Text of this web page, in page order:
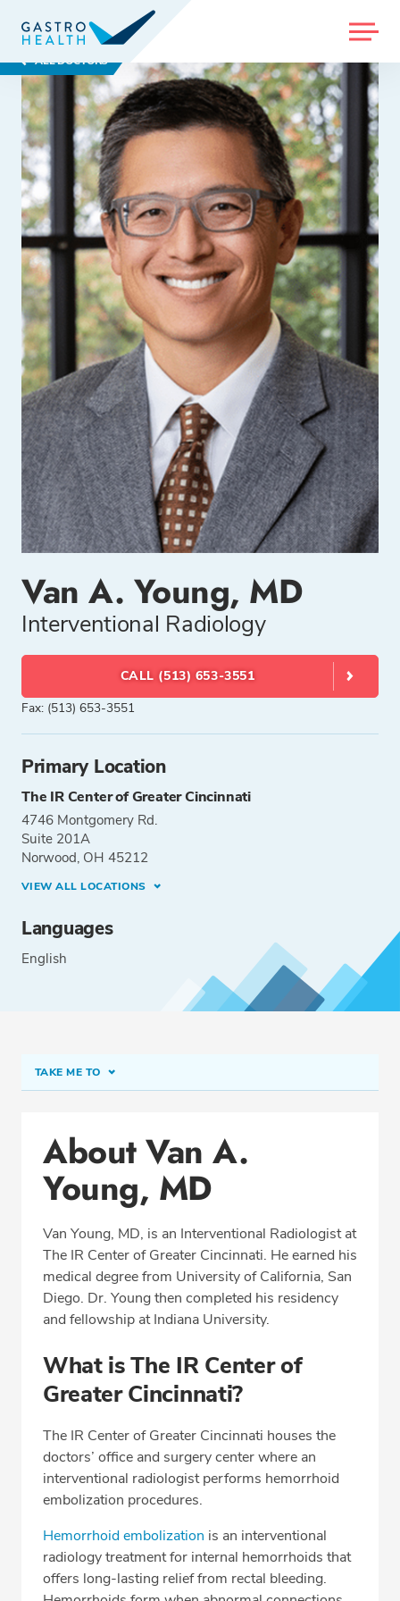
MENU
ALL DOCTORS
Van A. Young, MD
Interventional Radiology
CALL (513) 653-3551
Fax: (513) 653-3551
Primary Location
The IR Center of Greater Cincinnati
4746 Montgomery Rd.
Suite 201A
Norwood, OH 45212
VIEW ALL LOCATIONS
Languages
English
TAKE ME TO
Office Locations
Education
Professional Highlights
CALL (513) 653-3551
About Van A.
Young, MD
Van Young, MD, is an Interventional Radiologist at
The IR Center of Greater Cincinnati. He earned his
medical degree from University of California, San
Diego. Dr. Young then completed his residency
and fellowship at Indiana University.
What is The IR Center of
Greater Cincinnati?
The IR Center of Greater Cincinnati houses the
doctors’ office and surgery center where an
interventional radiologist performs hemorrhoid
embolization procedures.
Hemorrhoid embolization is an interventional
radiology treatment for internal hemorrhoids that
offers long-lasting relief from rectal bleeding.